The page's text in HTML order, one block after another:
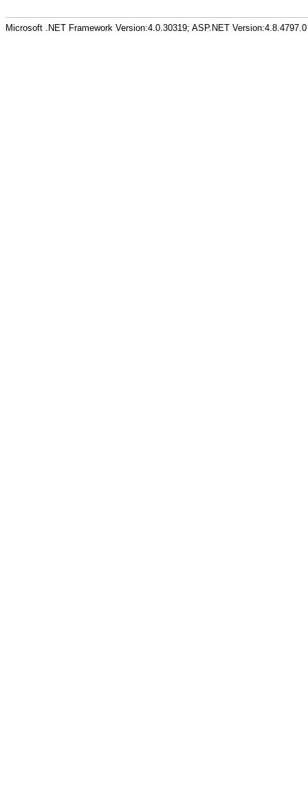
Microsoft .NET Framework Version:4.0.30319; ASP.NET Version:4.8.4797.0